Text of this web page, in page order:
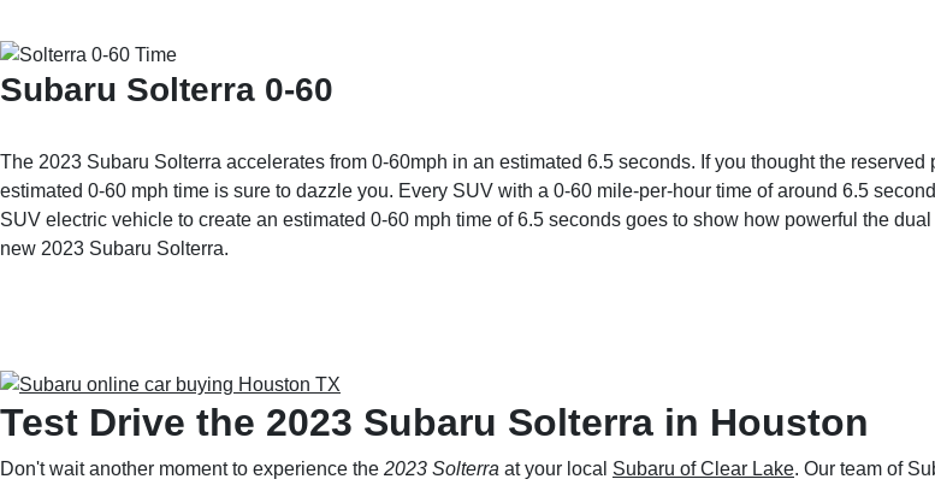
Subaru Solterra 0-60
The 2023 Subaru Solterra accelerates from 0-60mph in an estimated 6.5 seconds. If you thought the
estimated 0-60 mph time is sure to dazzle you. Every SUV with a 0-60 mile-per-hour time of around 6.5
SUV electric vehicle to create an estimated 0-60 mph time of 6.5 seconds goes to show how powerful the
new 2023 Subaru Solterra.
Test Drive the 2023 Subaru Solterra in Houston
Don't wait another moment to experience the 2023 Solterra at your local Subaru of Clear Lake. Our team of